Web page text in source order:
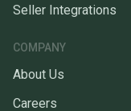
Seller Integrations
COMPANY
About Us
Careers